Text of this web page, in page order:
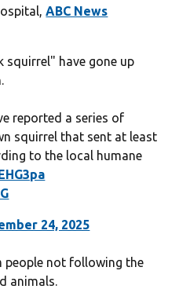
ABC News
squirrel" have gone up
reported a series of
squirrel that sent at least
to the local humane
24, 2025
people not following the
animals.